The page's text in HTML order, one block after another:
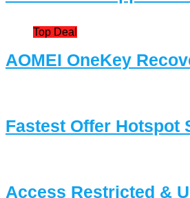
Top Deal
AOMEI OneKey
Fastest Offer Hotspot
Access Restricted &